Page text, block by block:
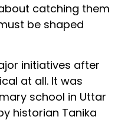
catching them
be shaped
initiatives after
at all. It was
school in Uttar
historian Tanika